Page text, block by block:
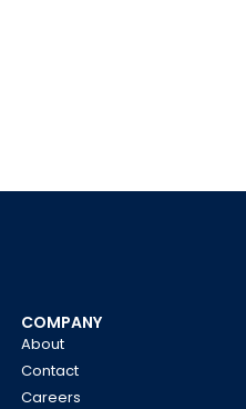
COMPANY
About
Contact
Careers